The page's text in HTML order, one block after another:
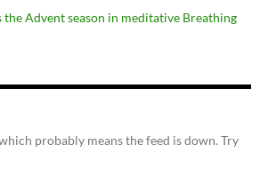
Advent season in meditative Breathing
probably means the feed is down. Try